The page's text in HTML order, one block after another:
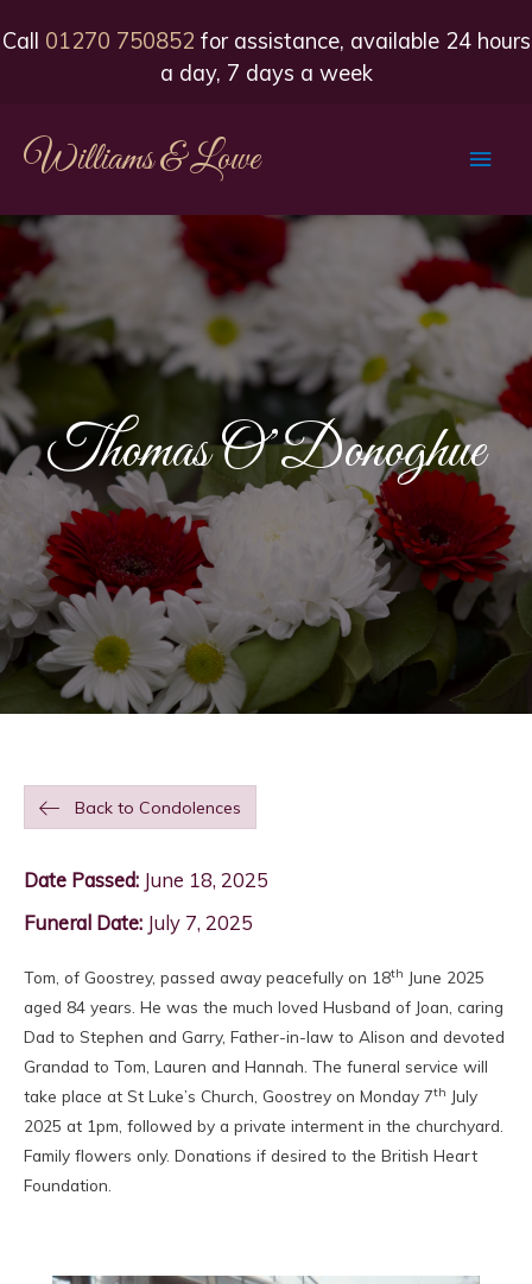
Call 01270 750852 for assistance, available 24 hours
a day, 7 days a week
Williams & Lowe
Main
Thomas O’Donoghue
Back to Condolences
Date Passed: June 18, 2025
Funeral Date: July 7, 2025
Tom, of Goostrey, passed away peacefully on 18th June 2025
aged 84 years. He was the much loved Husband of Joan, caring
Dad to Stephen and Garry, Father-in-law to Alison and devoted
Grandad to Tom, Lauren and Hannah. The funeral service will
take place at St Luke’s Church, Goostrey on Monday 7th July
2025 at 1pm, followed by a private interment in the churchyard.
Family flowers only. Donations if desired to the British Heart
Foundation.